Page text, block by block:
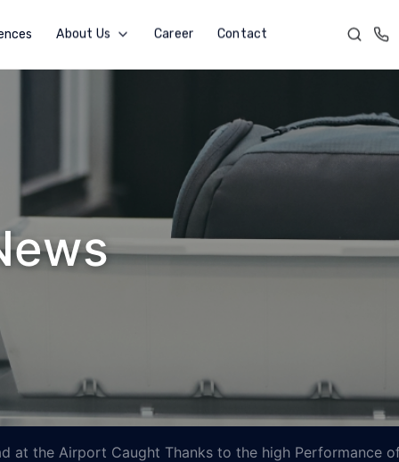
About Us Career Contact
at the Airport Caught Thanks to the high Performance